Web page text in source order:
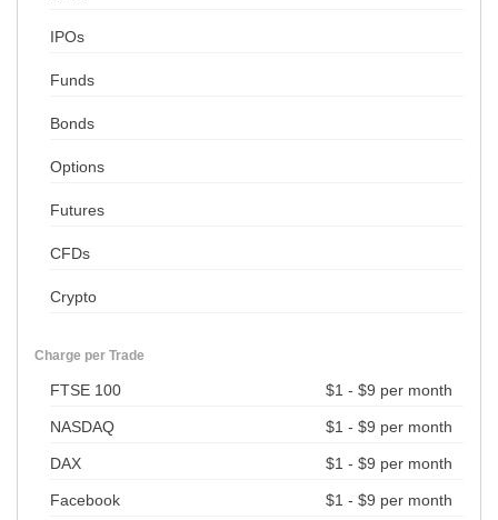
IPOs
Funds
Bonds
Options
Futures
CFDs
Crypto
Charge per Trade
FTSE 100 $1 - $9 per month
NASDAQ $1 - $9 per month
DAX $1 - $9 per month
Facebook $1 - $9 per month